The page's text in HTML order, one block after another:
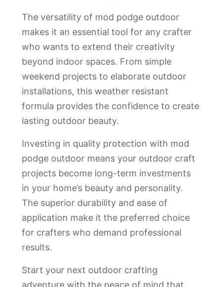
The versatility of mod podge outdoor
makes it an essential tool for any crafter
who wants to extend their creativity
beyond indoor spaces. From simple
weekend projects to elaborate outdoor
installations, this weather resistant
formula provides the confidence to create
lasting outdoor beauty.
Investing in quality protection with mod
podge outdoor means your outdoor craft
projects become long-term investments
in your home’s beauty and personality.
The superior durability and ease of
application make it the preferred choice
for crafters who demand professional
results.
Start your next outdoor crafting
adventure with the peace of mind that